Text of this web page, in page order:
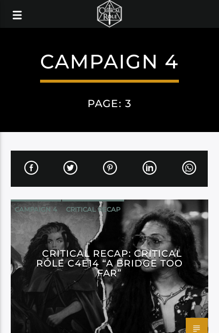
CAMPAIGN 4
PAGE: 3
CAMPAIGN 4 CRITICAL RECAP
CRITICAL ROLE
CRITICAL RECAP: CRITICAL
ROLE C4E14 “A BRIDGE TOO
FAR”